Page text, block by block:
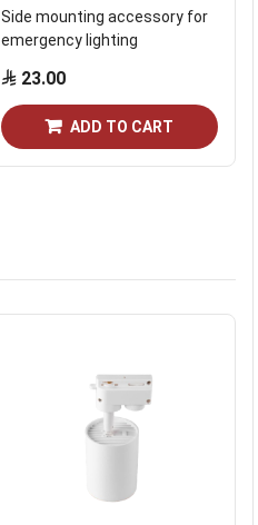
Side mounting accessory for
emergency lighting
23.00
ADD TO CART